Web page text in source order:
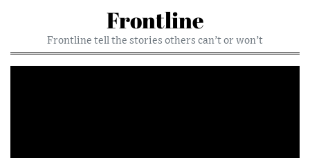
Frontline
Frontline tell the stories others can’t or won’t